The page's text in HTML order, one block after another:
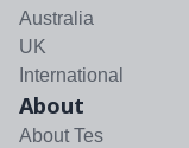
Australia
UK
International
About
About Tes